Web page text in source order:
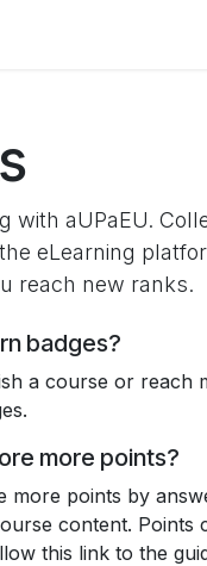
with aUPaEU.
eLearning
reach new ranks.
badges?
a course or reach
more points?
more points by
content. Points
this link to the